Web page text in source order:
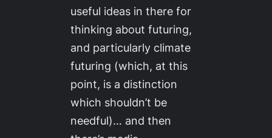
useful ideas in there for
thinking about futuring,
and particularly climate
futuring (which, at this
point, is a distinction
which shouldn’t be
needful)… and then